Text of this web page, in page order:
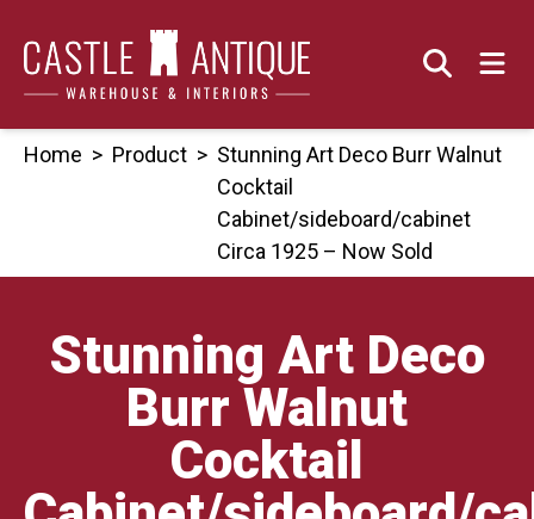
content
Home > Product > Stunning Art Deco Burr Walnut
Cocktail
Cabinet/sideboard/cabinet
Circa 1925 – Now Sold
Stunning Art Deco
Burr Walnut
Cocktail